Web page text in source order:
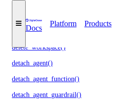
Docs
Platform Products
delete_scheduled_indexing()
delete_workspace()
detach_agent()
detach_agent_function()
detach_agent_guardrail()